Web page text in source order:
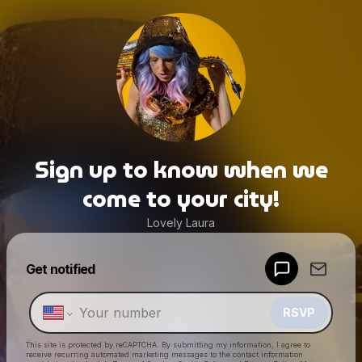
Sign up to know when we
come to your city!
Lovely Laura
Get notified
RSVP
This site is protected by reCAPTCHA. By submitting my information, I agree to
receive recurring automated marketing messages to the contact information